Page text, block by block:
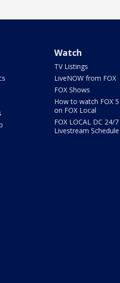
Watch
TV Listings
LiveNOW from FOX
FOX Shows
How to watch FOX 5
on FOX Local
FOX LOCAL DC 24/7
Livestream Schedule